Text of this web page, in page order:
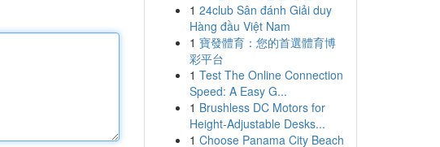
1 24club Sân đánh Giải duy
Hàng đầu Việt Nam
1 寶發體育：您的首選體育博
彩平台
1 Test The Online Connection
Speed: A Easy G...
1 Brushless DC Motors for
Height-Adjustable Desks...
1 Choose Panama City Beach